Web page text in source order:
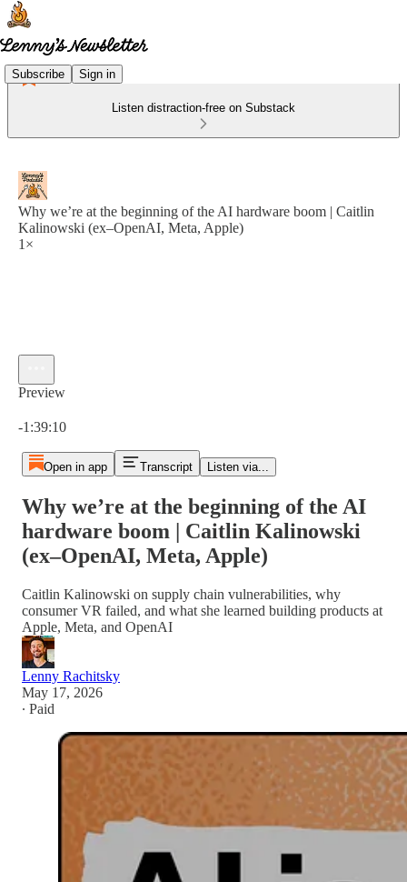
Subscribe Sign in
Listen distraction-free on Substack
Why we’re at the beginning of the AI hardware boom | Caitlin
Kalinowski (ex–OpenAI, Meta, Apple)
1×
Preview
-1:39:10
Open in app Transcript Listen via...
Why we’re at the beginning of the AI
hardware boom | Caitlin Kalinowski
(ex–OpenAI, Meta, Apple)
Caitlin Kalinowski on supply chain vulnerabilities, why
consumer VR failed, and what she learned building products at
Apple, Meta, and OpenAI
Lenny Rachitsky
May 17, 2026
∙ Paid